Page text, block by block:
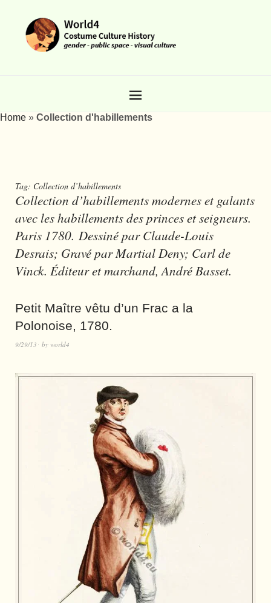
Home » Collection d'habillements
Tag: Collection d’habillements
Collection d’habillements modernes et galants
avec les habillements des princes et seigneurs.
Paris 1780. Dessiné par Claude-Louis
Desrais; Gravé par Martial Deny; Carl de
Vinck. Éditeur et marchand, André Basset.
Petit Maître vêtu d’un Frac a la
Polonoise, 1780.
9/29/13 by world4